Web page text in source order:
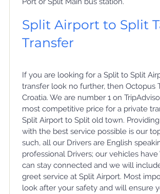
Split Airport to Split
Transfer
If you are looking for a Split to Split
transfer look no further, then Octopus
Croatia. We are number 1 on
most competitive price for a private
Split Airport to Split old town.
with the best service possible is our
such, all our Drivers are English
professional Drivers; our vehicles
can stay connected and we will
greet service at Split Airport. Most
look after your safety and will ensure